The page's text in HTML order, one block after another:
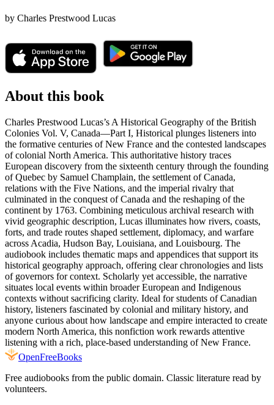
by Charles Prestwood Lucas
About this book
Charles Prestwood Lucas’s A Historical Geography of the British
Colonies Vol. V, Canada—Part I, Historical plunges listeners into
the formative centuries of New France and the contested landscapes
of colonial North America. This authoritative history traces
European discovery from the sixteenth century through the founding
of Quebec by Samuel Champlain, the settlement of Canada,
relations with the Five Nations, and the imperial rivalry that
culminated in the conquest of Canada and the reshaping of the
continent by 1763. Combining meticulous archival research with
vivid geographic description, Lucas illuminates how rivers, coasts,
forts, and trade routes shaped settlement, diplomacy, and warfare
across Acadia, Hudson Bay, Louisiana, and Louisbourg. The
audiobook includes thematic maps and appendices that support its
historical geography approach, offering clear chronologies and lists
of governors for context. Scholarly yet accessible, the narrative
situates local events within broader European and Indigenous
contexts without sacrificing clarity. Ideal for students of Canadian
history, listeners fascinated by colonial and military history, and
anyone curious about how landscape and empire interacted to create
modern North America, this nonfiction work rewards attentive
listening with a rich, place-based understanding of New France.
OpenFreeBooks
Free audiobooks from the public domain. Classic literature read by
volunteers.